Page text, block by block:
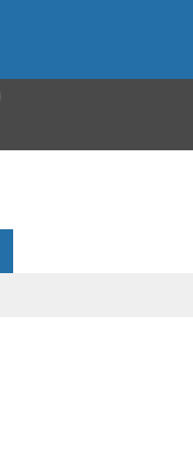
CART